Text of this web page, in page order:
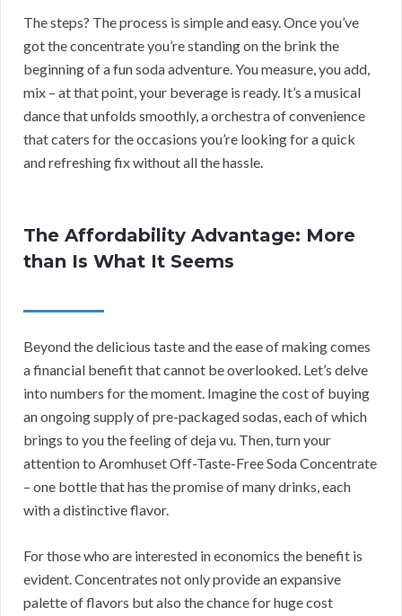
The steps? The process is simple and easy. Once you’ve
got the concentrate you’re standing on the brink the
beginning of a fun soda adventure. You measure, you add,
mix – at that point, your beverage is ready. It’s a musical
dance that unfolds smoothly, a orchestra of convenience
that caters for the occasions you’re looking for a quick
and refreshing fix without all the hassle.
The Affordability Advantage: More
than Is What It Seems
Beyond the delicious taste and the ease of making comes
a financial benefit that cannot be overlooked. Let’s delve
into numbers for the moment. Imagine the cost of buying
an ongoing supply of pre-packaged sodas, each of which
brings to you the feeling of deja vu. Then, turn your
attention to Aromhuset Off-Taste-Free Soda Concentrate
– one bottle that has the promise of many drinks, each
with a distinctive flavor.
For those who are interested in economics the benefit is
evident. Concentrates not only provide an expansive
palette of flavors but also the chance for huge cost